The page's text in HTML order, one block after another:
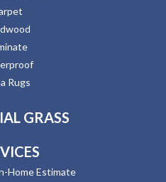
Rugs
GRASS
Home Estimate